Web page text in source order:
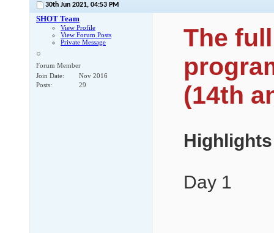
30th Jun 2021, 04:53 PM
SHOT Team
View Profile
View Forum Posts
Private Message
Forum Member
Join Date
Nov 2016
Posts
29
The
(14th
Day 1